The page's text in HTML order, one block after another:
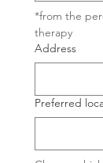
*from the
therapy
Address
Preferred